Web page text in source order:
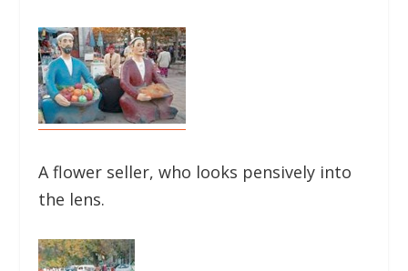
A flower seller, who looks pensively into
the lens.